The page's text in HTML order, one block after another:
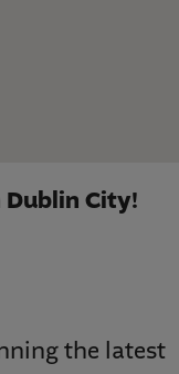
City!
the latest